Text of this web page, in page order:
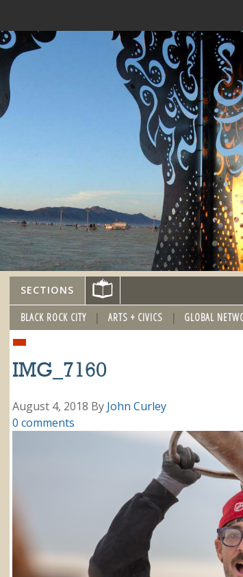
SECTIONS
BLACK ROCK CITY ARTS + CIVICS GLOBAL
IMG_7160
August 4, 2018 By John Curley
0 comments